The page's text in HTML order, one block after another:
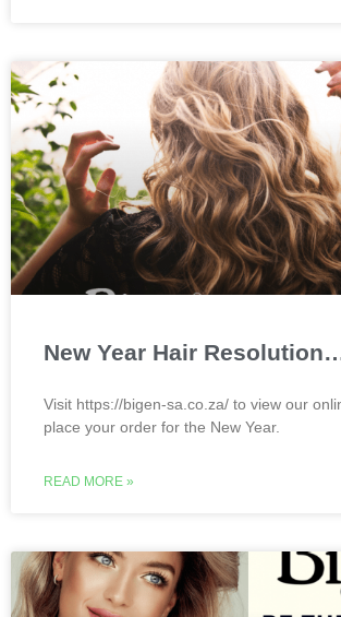
New Year Hair
Visit https://bigen-sa.co.za/ to view our
place your order for the New Year.
READ MORE »